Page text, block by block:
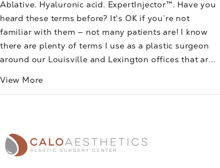
Ablative. Hyaluronic acid. ExpertInjector™. Have you
heard these terms before? It's OK if you’re not
familiar with them — not many patients are! I know
there are plenty of terms I use as a plastic surgeon
around our Louisville and Lexington offices that ar...
View More